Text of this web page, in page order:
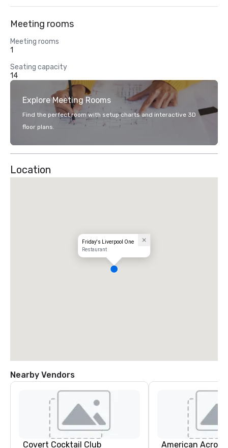
Meeting rooms
Meeting rooms
1
Seating capacity
14
Explore Meeting Rooms
Find the perfect room with setup charts and interactive 3D
floor plans.
Location
Friday's Liverpool One
Restaurant
Nearby Vendors
Covert Cocktail Club